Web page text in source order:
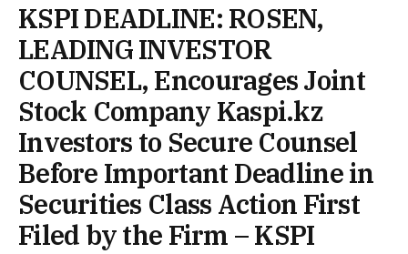
KSPI DEADLINE: ROSEN,
LEADING INVESTOR
COUNSEL, Encourages Joint
Stock Company Kaspi.kz
Investors to Secure Counsel
Before Important Deadline in
Securities Class Action First
Filed by the Firm – KSPI